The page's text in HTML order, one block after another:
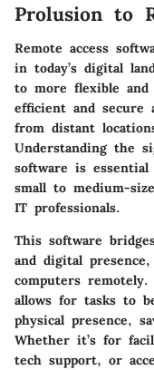
Prolusion to
Remote access
in today’s digital
to more flexible
efficient and secure
from distant
Understanding the
software is
small to medium-
IT professionals.
This software
and digital
computers
allows for tasks to
physical presence,
Whether it’s for
tech support, or